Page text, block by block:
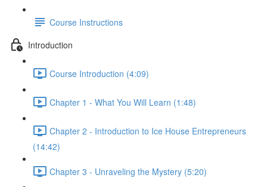
Course Instructions
Introduction
Course Introduction (4:09)
Chapter 1 - What You Will Learn (1:48)
Chapter 2 - Introduction to Ice House Entrepreneurs
(14:42)
Chapter 3 - Unraveling the Mystery (5:20)